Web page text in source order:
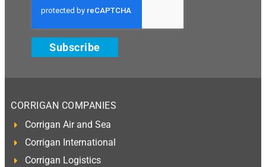
Subscribe
CORRIGAN COMPANIES
Corrigan Air and Sea
Corrigan International
Corrigan Logistics